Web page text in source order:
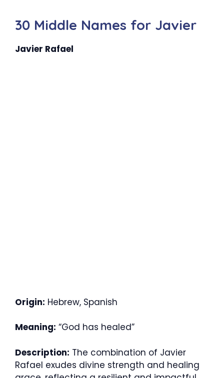
30 Middle Names for Javier
Javier Rafael
Origin: Hebrew, Spanish
Meaning: “God has healed”
Description: The combination of Javier
Rafael exudes divine strength and healing